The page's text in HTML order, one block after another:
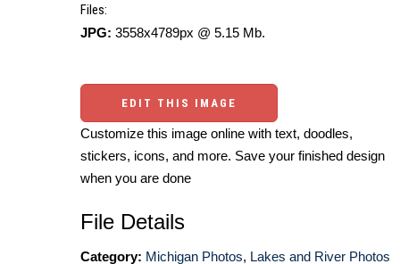
Files:
JPG: 3558x4789px @ 5.15 Mb.
EDIT THIS IMAGE
Customize this image online with text, doodles,
stickers, icons, and more. Save your finished design
when you are done
File Details
Category: Michigan Photos, Lakes and River Photos